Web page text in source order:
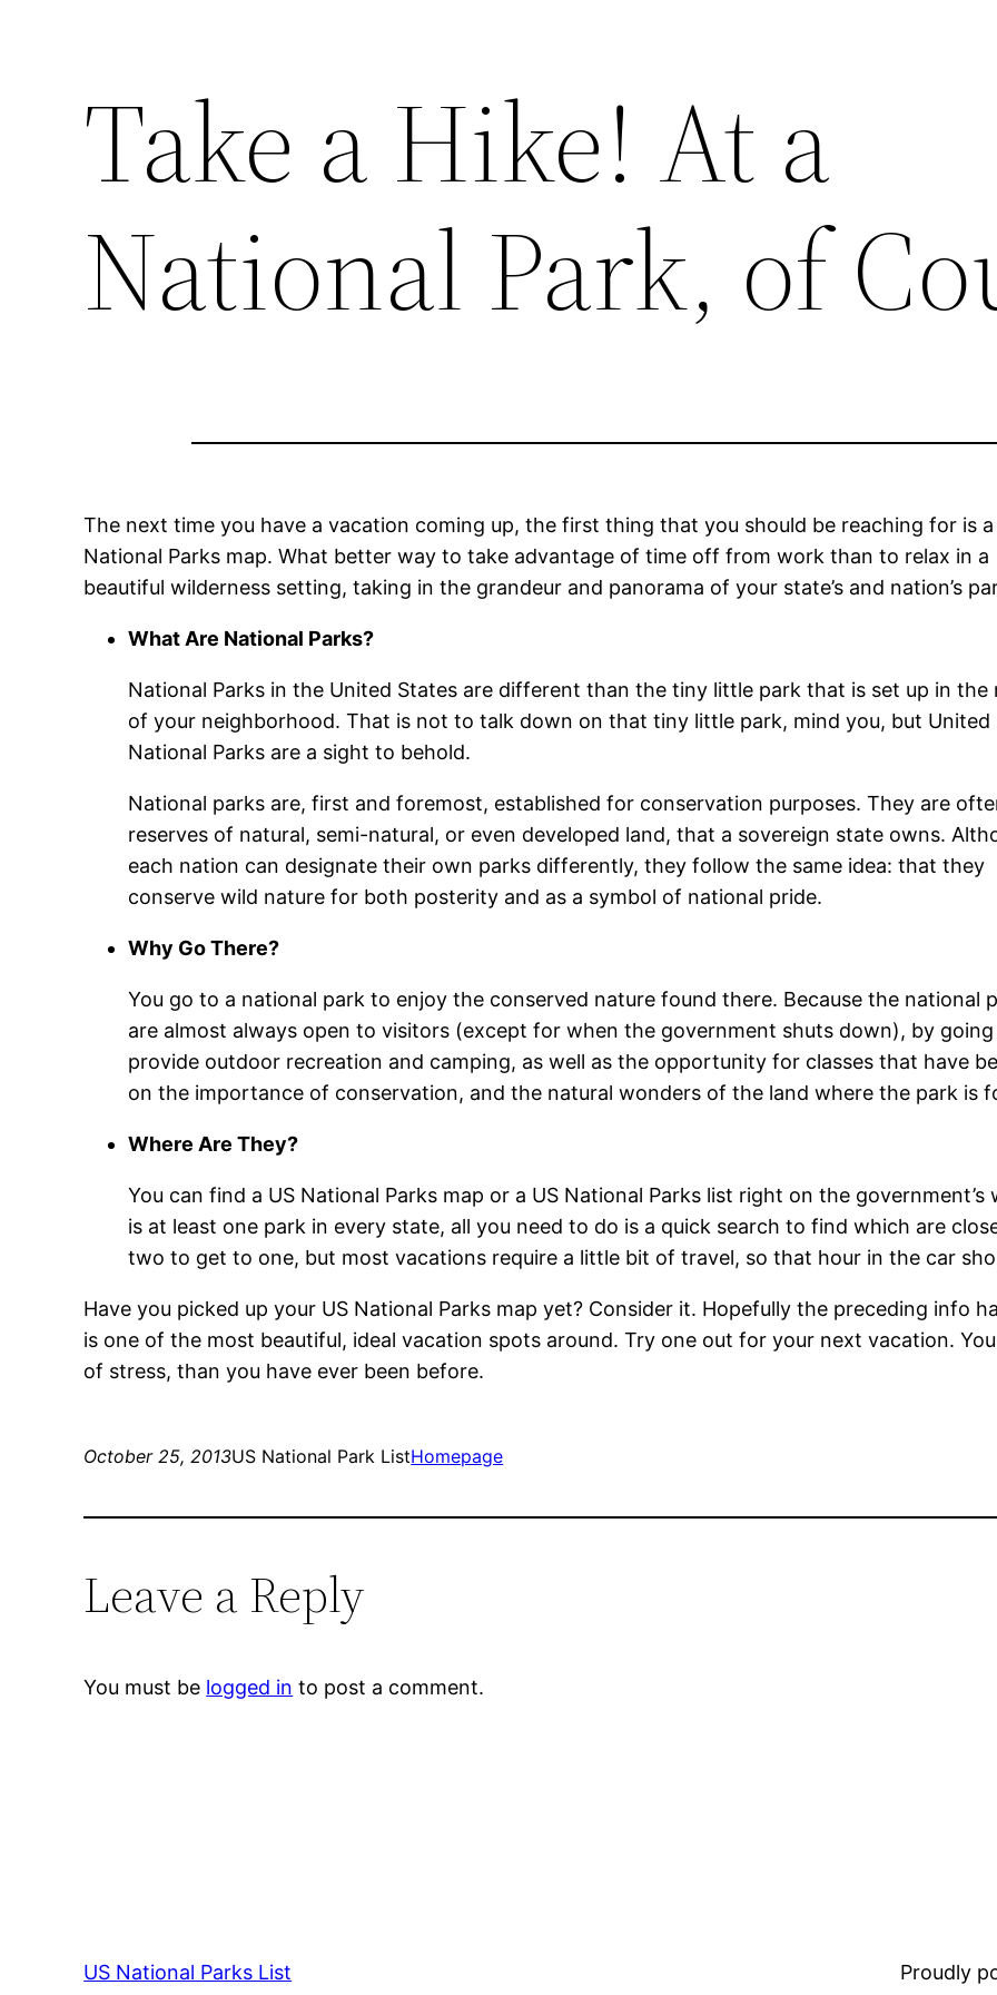
Take a Hike! At a
National Park, of
The next time you have a vacation coming up, the first thing that you should be reaching for is a
National Parks map. What better way to take advantage of time off from work than to relax in a
beautiful wilderness setting, taking in the grandeur and panorama of your state’s and nation’s
What Are National Parks?
National Parks in the United States are different than the tiny little park that is set up in the
of your neighborhood. That is not to talk down on that tiny little park, mind you, but United
National Parks are a sight to behold.
National parks are, first and foremost, established for conservation purposes. They are
reserves of natural, semi-natural, or even developed land, that a sovereign state owns.
each nation can designate their own parks differently, they follow the same idea: that they
conserve wild nature for both posterity and as a symbol of national pride.
Why Go There?
You go to a national park to enjoy the conserved nature found there. Because the national
are almost always open to visitors (except for when the government shuts down), by
provide outdoor recreation and camping, as well as the opportunity for classes that have
on the importance of conservation, and the natural wonders of the land where the park is
Where Are They?
You can find a US National Parks map or a US National Parks list right on the
is at least one park in every state, all you need to do is a quick search to find which are
two to get to one, but most vacations require a little bit of travel, so that hour in the car
Have you picked up your US National Parks map yet? Consider it. Hopefully the preceding info
is one of the most beautiful, ideal vacation spots around. Try one out for your next vacation.
of stress, than you have ever been before.
October 25, 2013US National Park ListHomepage
Leave a Reply
You must be logged in to post a comment.
US National Parks List Proudly